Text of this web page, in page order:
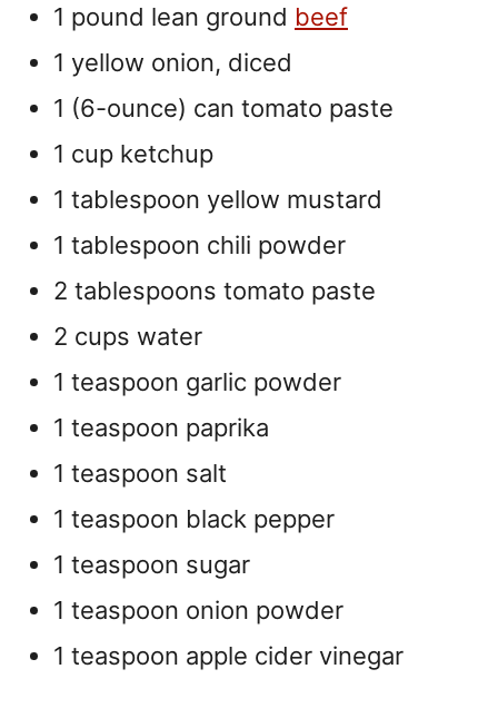
1 pound lean ground beef
1 yellow onion, diced
1 (6-ounce) can tomato paste
1 cup ketchup
1 tablespoon yellow mustard
1 tablespoon chili powder
2 tablespoons tomato paste
2 cups water
1 teaspoon garlic powder
1 teaspoon paprika
1 teaspoon salt
1 teaspoon black pepper
1 teaspoon sugar
1 teaspoon onion powder
1 teaspoon apple cider vinegar